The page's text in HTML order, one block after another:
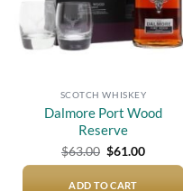
SCOTCH WHISKEY
Dalmore Port Wood
Reserve
$63.00 Original
price
$63.00.
$61.00Current
price
ADD TO CART